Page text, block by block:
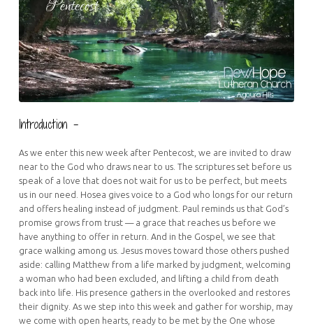
Introduction –
As we enter this new week after Pentecost, we are invited to draw
near to the God who draws near to us. The scriptures set before us
speak of a love that does not wait for us to be perfect, but meets
us in our need. Hosea gives voice to a God who longs for our return
and offers healing instead of judgment. Paul reminds us that God’s
promise grows from trust — a grace that reaches us before we
have anything to offer in return. And in the Gospel, we see that
grace walking among us. Jesus moves toward those others pushed
aside: calling Matthew from a life marked by judgment, welcoming
a woman who had been excluded, and lifting a child from death
back into life. His presence gathers in the overlooked and restores
their dignity. As we step into this week and gather for worship, may
we come with open hearts, ready to be met by the One whose